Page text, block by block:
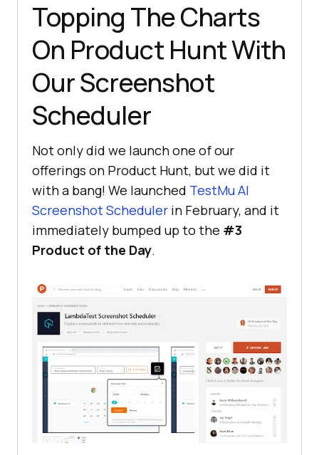
Topping The Charts
On Product Hunt With
Our Screenshot
Scheduler
Not only did we launch one of our
offerings on Product Hunt, but we did it
with a bang! We launched TestMu AI
Screenshot Scheduler in February, and it
immediately bumped up to the #3
Product of the Day.